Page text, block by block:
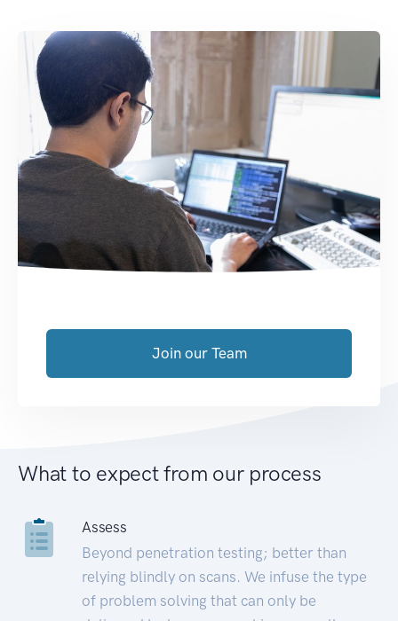
Join our Team
What to expect from our process
Assess
Beyond penetration testing; better than
relying blindly on scans. We infuse the type
of problem solving that can only be